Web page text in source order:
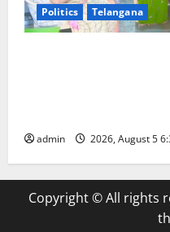
Politics
Telangana
admin 2026, August 5
Copyright © All rights